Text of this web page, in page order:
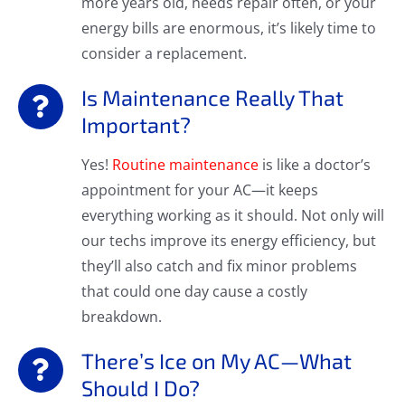
energy bills are enormous, it’s likely time to
consider a replacement.
Is Maintenance Really That
Important?
Yes! Routine maintenanceis like a doctor’s
appointment for your AC—it keeps
everything working as it should. Not only will
our techs improve its energy efficiency, but
they’ll also catch and fix minor problems
that could one day cause a costly
breakdown.
There’s Ice on My AC—What
Should I Do?